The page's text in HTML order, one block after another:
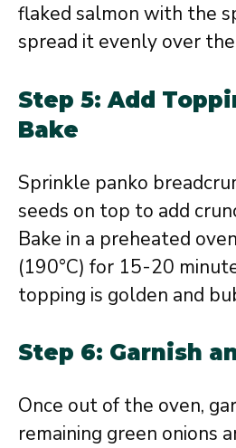
flaked salmon with the
spread it evenly over the
Step 5: Add
Bake
Sprinkle panko
seeds on top to add
Bake in a preheated
(190°C) for 15-20
topping is golden and
Step 6: Garnish
Once out of the oven,
remaining green onions